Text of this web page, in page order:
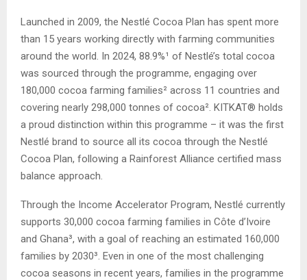
Launched in 2009, the Nestlé Cocoa Plan has spent more
than 15 years working directly with farming communities
around the world. In 2024, 88.9%¹ of Nestlé’s total cocoa
was sourced through the programme, engaging over
180,000 cocoa farming families² across 11 countries and
covering nearly 298,000 tonnes of cocoa². KITKAT® holds
a proud distinction within this programme – it was the first
Nestlé brand to source all its cocoa through the Nestlé
Cocoa Plan, following a Rainforest Alliance certified mass
balance approach.
Through the Income Accelerator Program, Nestlé currently
supports 30,000 cocoa farming families in Côte d’Ivoire
and Ghana³, with a goal of reaching an estimated 160,000
families by 2030³. Even in one of the most challenging
cocoa seasons in recent years, families in the programme